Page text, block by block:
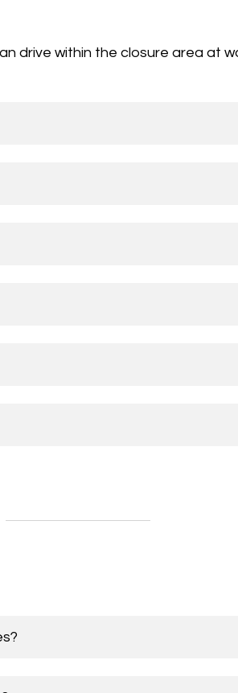
drive within the closure area at